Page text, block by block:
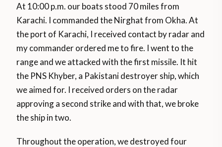
At 10:00 p.m. our boats stood 70 miles from
Karachi. I commanded the Nirghat from Okha. At
the port of Karachi, I received contact by radar and
my commander ordered me to fire. I went to the
range and we attacked with the first missile. It hit
the PNS Khyber, a Pakistani destroyer ship, which
we aimed for. I received orders on the radar
approving a second strike and with that, we broke
the ship in two.
Throughout the operation, we destroyed four